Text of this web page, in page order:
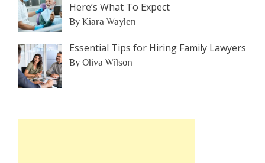
Here’s What To Expect
By Kiara Waylen
Essential Tips for Hiring Family Lawyers
By Oliva Wilson